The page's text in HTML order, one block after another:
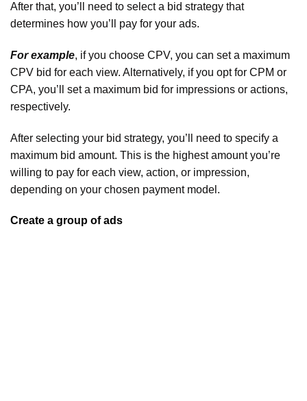
After that, you’ll need to select a bid strategy that
determines how you’ll pay for your ads.
For example, if you choose CPV, you can set a maximum
CPV bid for each view. Alternatively, if you opt for CPM or
CPA, you’ll set a maximum bid for impressions or actions,
respectively.
After selecting your bid strategy, you’ll need to specify a
maximum bid amount. This is the highest amount you’re
willing to pay for each view, action, or impression,
depending on your chosen payment model.
Create a group of ads